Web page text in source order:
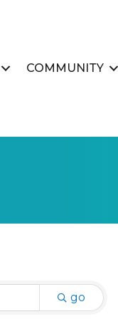
COMMUNITY
go